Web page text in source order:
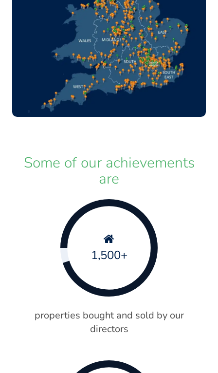
Some of our achievements
are
1,500+
properties bought and sold by our
directors